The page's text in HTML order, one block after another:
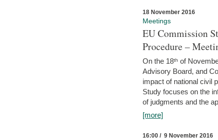
18 November 2016
Meetings
EU Commission
Procedure –
On the 18ᵗʰ of
Advisory Board, and
impact of national civil
Study focuses on the
of judgments and the
[more]
16:00 / 9 November 2016